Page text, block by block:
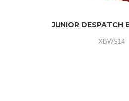
JUNIOR DESPATCH
XBWS14